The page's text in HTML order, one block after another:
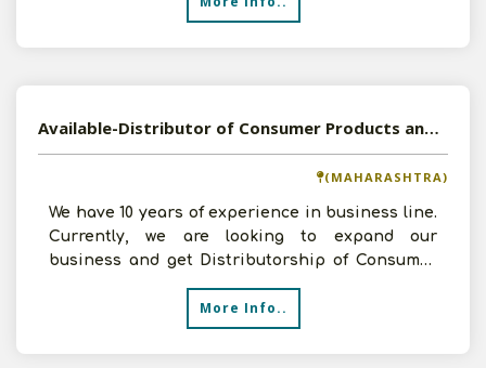
Available-Distributor of Consumer Products and Ayurvedic Medicines in Shahapur, Maharashtra
(MAHARASHTRA)
We have 10 years of experience in business line.
Currently, we are looking to expand our
business and get Distributorship of Consumer
Products and Ayu
More Info..